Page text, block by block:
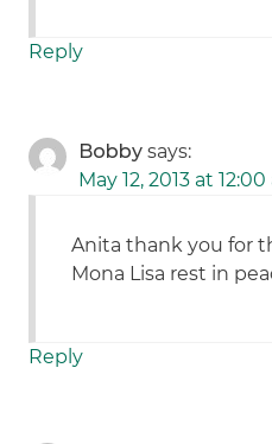
Reply
Bobby says:
May 12, 2013 at
Anita thank you for
Mona Lisa rest in
Reply